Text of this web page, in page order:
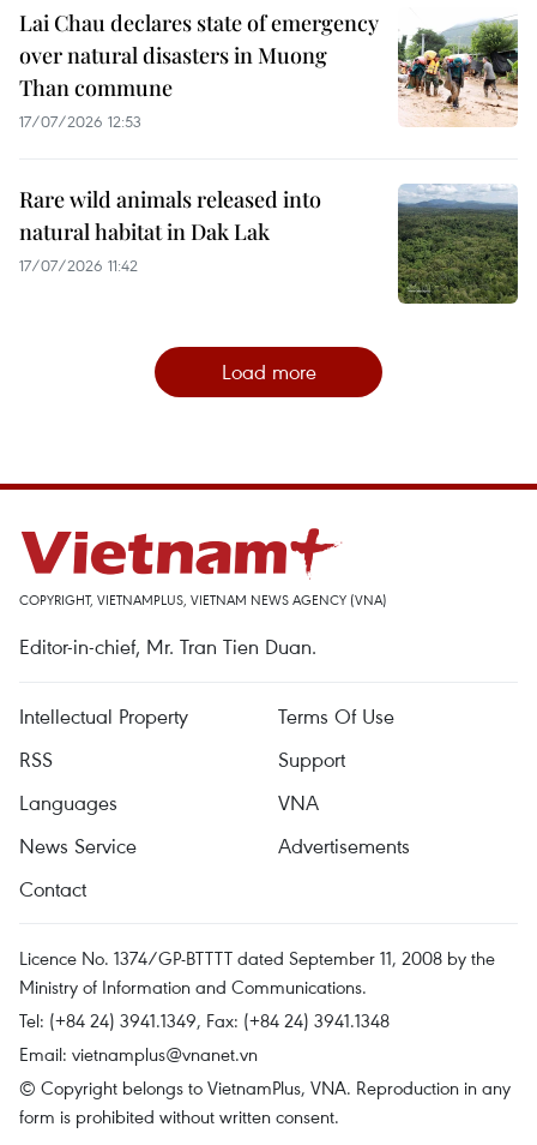
Lai Chau declares state of emergency
over natural disasters in Muong
Than commune
17/07/2026 12:53
Rare wild animals released into
natural habitat in Dak Lak
17/07/2026 11:42
Load more
COPYRIGHT, VIETNAMPLUS, VIETNAM NEWS AGENCY (VNA)
Editor-in-chief, Mr. Tran Tien Duan.
Intellectual Property
Terms Of Use
RSS
Support
Languages
VNA
News Service
Advertisements
Contact
Licence No. 1374/GP-BTTTT dated September 11, 2008 by the
Ministry of Information and Communications.
Tel: (+84 24) 3941.1349, Fax: (+84 24) 3941.1348
Email: vietnamplus@vnanet.vn
© Copyright belongs to VietnamPlus, VNA. Reproduction in any
form is prohibited without written consent.